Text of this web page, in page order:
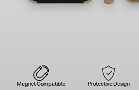
Magnet Compatible Protective Design